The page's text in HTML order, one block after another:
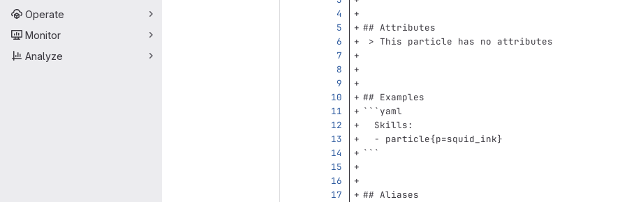
Operate
Monitor
Analyze
## Attributes
> This particle has no attributes
## Examples
```yaml
Skills:
-
particle{p=squid_ink}
```
## Aliases